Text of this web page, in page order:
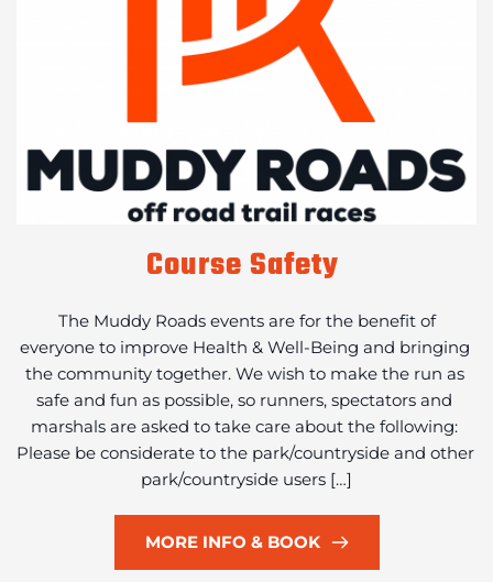
Course Safety
The Muddy Roads events are for the benefit of
everyone to improve Health & Well-Being and bringing
the community together. We wish to make the run as
safe and fun as possible, so runners, spectators and
marshals are asked to take care about the following:
Please be considerate to the park/countryside and other
park/countryside users […]
MORE INFO & BOOK